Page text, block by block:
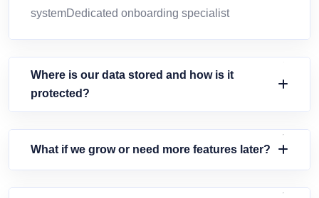
systemDedicated onboarding specialist
Where is our data stored and how is it
protected?
What if we grow or need more features later?